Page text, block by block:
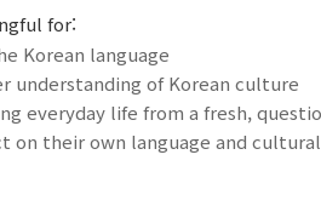
for:
Korean language
understanding of Korean culture
everyday life from a fresh,
on their own language and